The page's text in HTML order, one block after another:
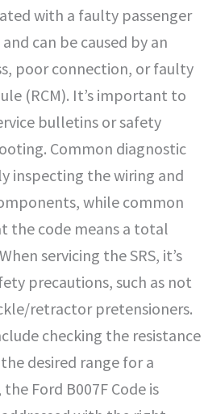
with a faulty passenger
can be caused by an
poor connection, or faulty
(RCM). It’s important to
bulletins or safety
Common diagnostic
inspecting the wiring and
while common
the code means a total
servicing the SRS, it’s
precautions, such as not
retractor pretensioners.
checking the resistance
desired range for a
Ford B007F Code is